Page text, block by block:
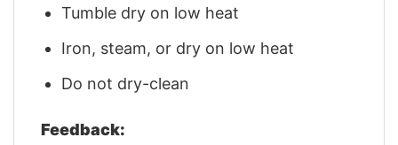
Tumble dry on low heat
Iron, steam, or dry on low heat
Do not dry-clean
Feedback: